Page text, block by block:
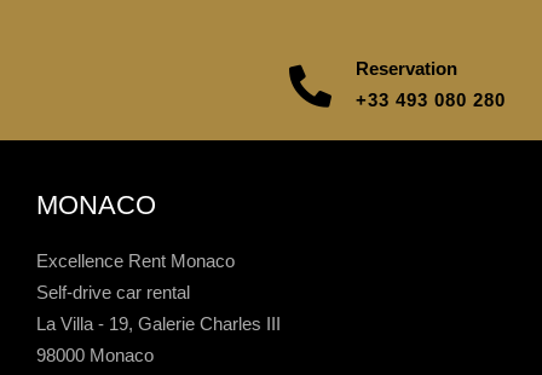
Reservation
+33 493 080 280
MONACO
Excellence Rent Monaco
Self-drive car rental
La Villa - 19, Galerie Charles III
98000 Monaco